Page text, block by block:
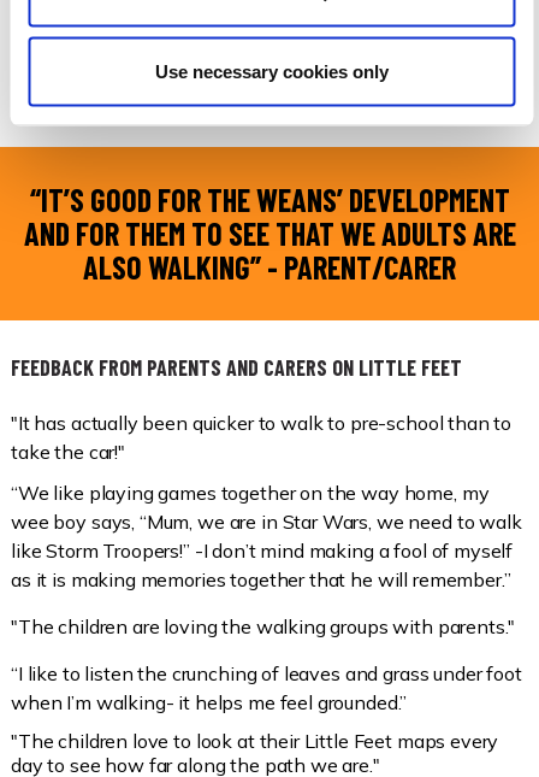
Use necessary cookies only
Parents and carers shared how walking is a simple, meaningful way to
“IT’S GOOD FOR THE WEANS’ DEVELOPMENT
AND FOR THEM TO SEE THAT WE ADULTS ARE
ALSO WALKING” - PARENT/CARER
FEEDBACK FROM PARENTS AND CARERS ON LITTLE FEET
"It has actually been quicker to walk to pre-school than to
take the car!"
“We like playing games together on the way home, my
wee boy says, “Mum, we are in Star Wars, we need to walk
like Storm Troopers!” -I don’t mind making a fool of myself
as it is making memories together that he will remember.”
"The children are loving the walking groups with parents."
“I like to listen the crunching of leaves and grass under foot
when I’m walking- it helps me feel grounded.”
"The children love to look at their Little Feet maps every
day to see how far along the path we are."